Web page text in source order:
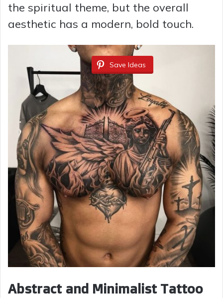
the spiritual theme, but the overall
aesthetic has a modern, bold touch.
Save Ideas
Abstract and Minimalist Tattoo